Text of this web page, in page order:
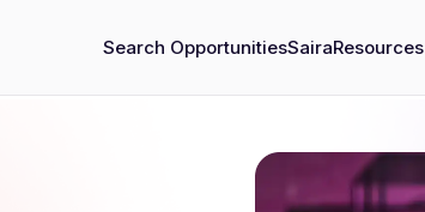
Search OpportunitiesSairaResources